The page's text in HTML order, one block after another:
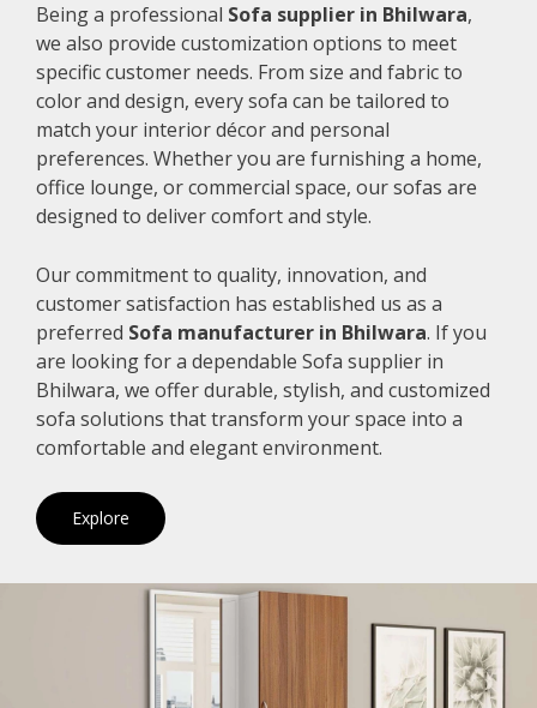
Being a professional Sofa supplier in Bhilwara,
we also provide customization options to meet
specific customer needs. From size and fabric to
color and design, every sofa can be tailored to
match your interior décor and personal
preferences. Whether you are furnishing a home,
office lounge, or commercial space, our sofas are
designed to deliver comfort and style.
Our commitment to quality, innovation, and
customer satisfaction has established us as a
preferred Sofa manufacturer in Bhilwara. If you
are looking for a dependable Sofa supplier in
Bhilwara, we offer durable, stylish, and customized
sofa solutions that transform your space into a
comfortable and elegant environment.
Explore